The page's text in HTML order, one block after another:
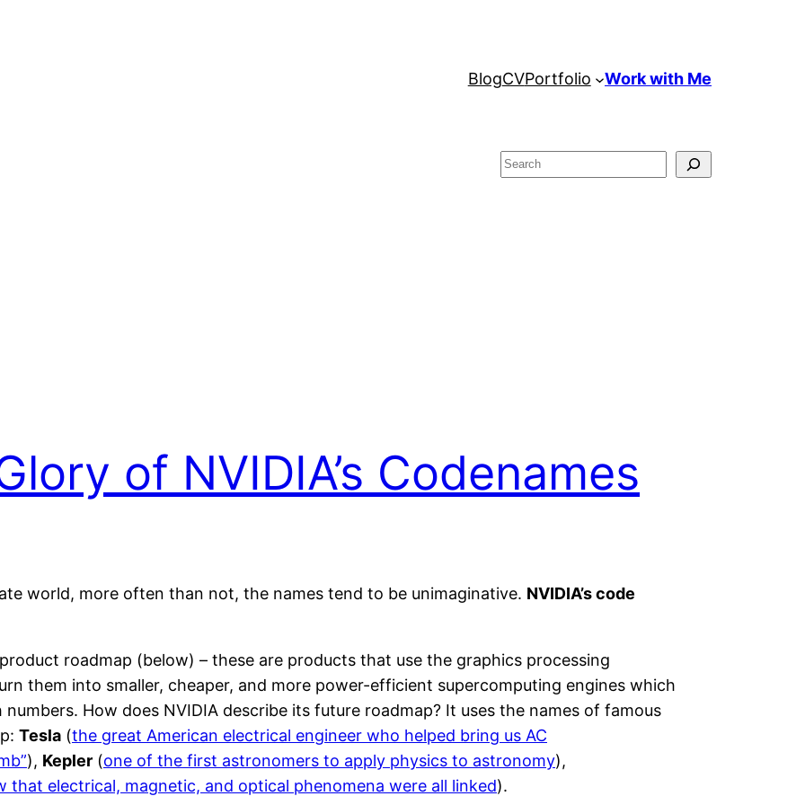
BlogCVPortfolio Work with Me
Search
of NVIDIA’s Codenames
world, more often than not, the names tend to be unimaginative. NVIDIA’s code
roadmap (below) – these are products that use the graphics processing
them into smaller, cheaper, and more power-efficient supercomputing engines which
How does NVIDIA describe its future roadmap? It uses the names of famous
Tesla (the great American electrical engineer who helped bring us AC
), Kepler (one of the first astronomers to apply physics to astronomy),
that electrical, magnetic, and optical phenomena were all linked).